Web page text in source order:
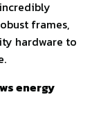
frames,
hardware to
energy